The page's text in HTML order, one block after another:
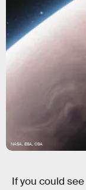
NASA, ESA, CSA
If you could